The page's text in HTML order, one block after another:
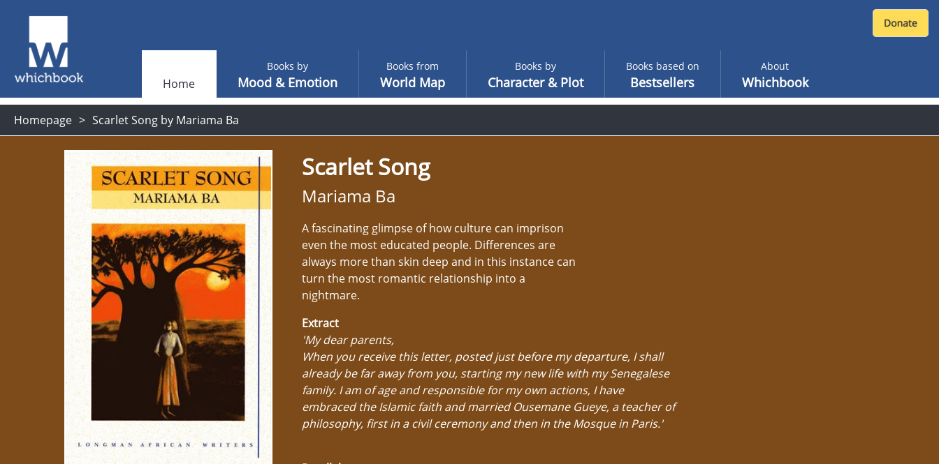
Home
Books by
Mood & Emotion
Books from
World Map
Books by
Character & Plot
Books based on
Bestsellers
About
Whichbook
Homepage Scarlet Song by Mariama Ba
Scarlet Song
Mariama Ba
A fascinating glimpse of how culture can imprison
even the most educated people. Differences are
always more than skin deep and in this instance can
turn the most romantic relationship into a
nightmare.
Extract
'My dear parents,
When you receive this letter, posted just before my departure, I shall
already be far away from you, starting my new life with my Senegalese
family. I am of age and responsible for my own actions, I have
embraced the Islamic faith and married Ousemane Gueye, a teacher of
philosophy, first in a civil ceremony and then in the Mosque in Paris.'